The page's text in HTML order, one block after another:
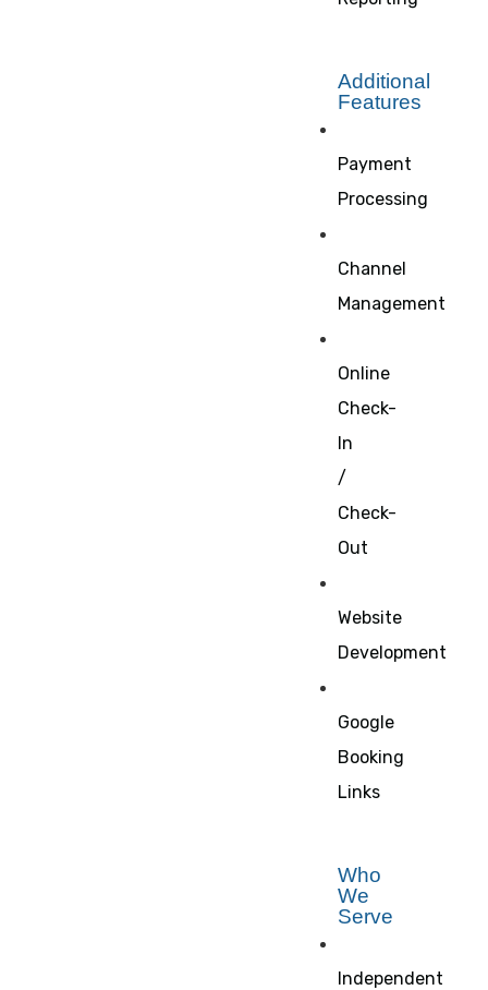
Additional
Features
Payment
Processing
Channel
Management
Online
Check-
In
/
Check-
Out
Website
Development
Google
Booking
Links
Who
We
Serve
Independent